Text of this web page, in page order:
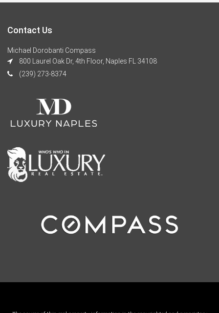
Contact Us
Michael Dorobanti Compass
800 Laurel Oak Dr, 4th Floor, Naples FL 34108
(239) 273-8374